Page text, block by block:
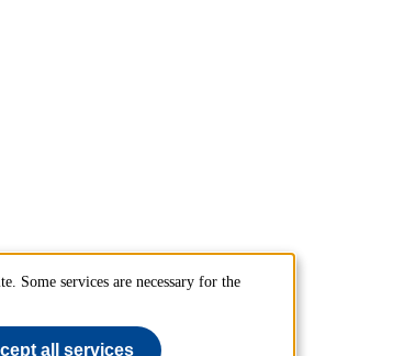
Some services are necessary for the
all services